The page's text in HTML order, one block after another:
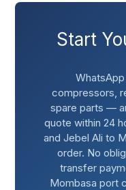
Start
compressors,
spare parts —
quote within 24
and Jebel Ali to
order. No
transfer
Mombasa port